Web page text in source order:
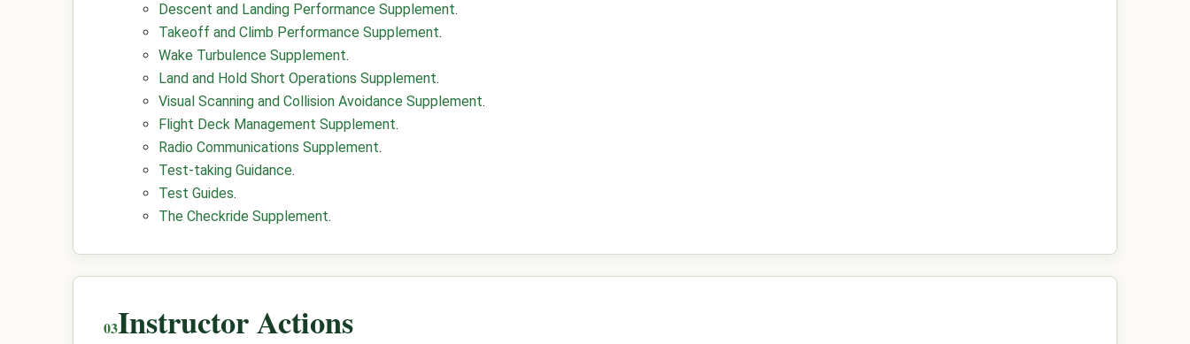
Descent and Landing Performance Supplement.
Takeoff and Climb Performance Supplement.
Wake Turbulence Supplement.
Land and Hold Short Operations Supplement.
Visual Scanning and Collision Avoidance Supplement.
Flight Deck Management Supplement.
Radio Communications Supplement.
Test-taking Guidance.
Test Guides.
The Checkride Supplement.
Instructor Actions